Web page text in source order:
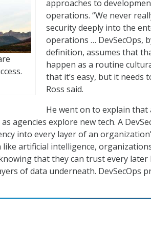
approaches to
operations. “We never
security deeply into the
operations … DevSecOps,
definition, assumes that
happen as a routine
that it’s easy, but it needs
Ross said.
He went on to explain that
agencies explore new tech. A
into every layer of an
artificial intelligence,
that they can trust every later
of data underneath. DevSecOps